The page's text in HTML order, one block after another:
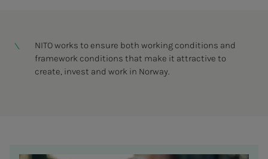
NITO works to ensure both working conditions and
framework conditions that make it attractive to
create, invest and work in Norway.